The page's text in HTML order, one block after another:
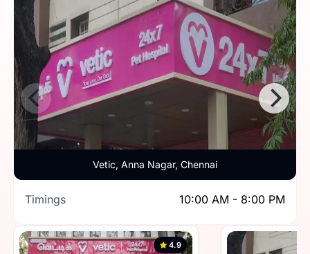
Vetic, Anna Nagar, Chennai
Timings 10:00 AM - 8:00 PM
4.9